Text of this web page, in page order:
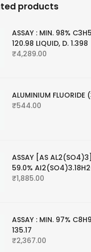
products
ASSAY : MIN. 98%
120.98 LIQUID, D. 1.398
₹4,289.00
ALUMINIUM FLUORIDE
₹544.00
ASSAY [AS
59.0%
₹1,885.00
ASSAY : MIN. 97%
135.17
₹2,367.00